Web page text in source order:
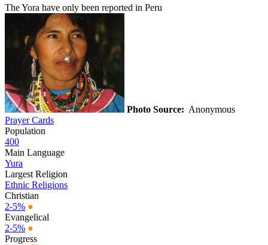
The Yora have only been reported in Peru
Photo Source: Anonymous
Prayer Cards
Population
400
Main Language
Yura
Largest Religion
Ethnic Religions
Christian
2-5% ●
Evangelical
2-5% ●
Progress